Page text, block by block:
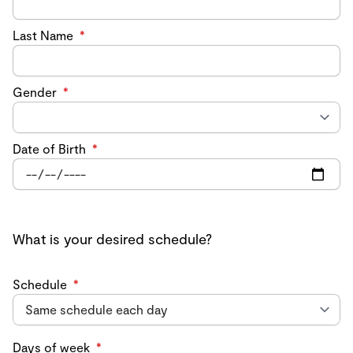
Last Name *
Gender *
Date of Birth *
What is your desired schedule?
Schedule *
Days of week *